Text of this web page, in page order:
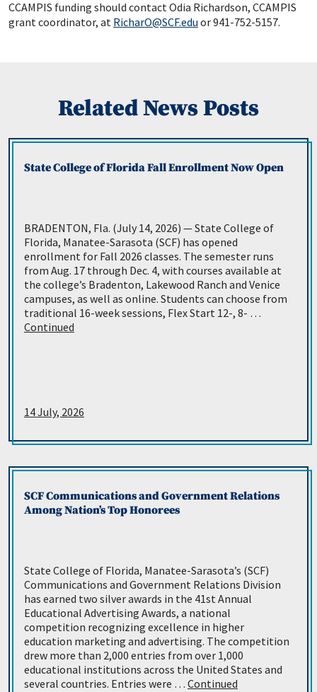
CCAMPIS funding should contact Odia Richardson, CCAMPIS
grant coordinator, at RicharO@SCF.edu or 941-752-5157.
Related News Posts
State College of Florida Fall Enrollment Now Open
BRADENTON, Fla. (July 14, 2026) — State College of
Florida, Manatee-Sarasota (SCF) has opened
enrollment for Fall 2026 classes. The semester runs
from Aug. 17 through Dec. 4, with courses available at
the college’s Bradenton, Lakewood Ranch and Venice
campuses, as well as online. Students can choose from
traditional 16-week sessions, Flex Start 12-, 8- …
Continued
14 July, 2026
SCF Communications and Government Relations
Among Nation’s Top Honorees
State College of Florida, Manatee-Sarasota’s (SCF)
Communications and Government Relations Division
has earned two silver awards in the 41st Annual
Educational Advertising Awards, a national
competition recognizing excellence in higher
education marketing and advertising. The competition
drew more than 2,000 entries from over 1,000
educational institutions across the United States and
several countries. Entries were … Continued